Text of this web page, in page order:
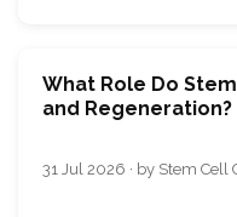
What Role Do
and Regeneration?
31 Jul 2026 · by Stem Cell